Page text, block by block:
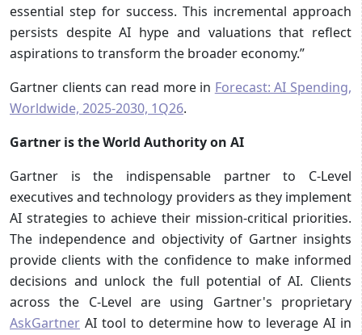
essential step for success. This incremental approach
persists despite AI hype and valuations that reflect
aspirations to transform the broader economy.”
Gartner clients can read more in Forecast: AI Spending,
Worldwide, 2025-2030, 1Q26.
Gartner is the World Authority on AI
Gartner is the indispensable partner to C-Level
executives and technology providers as they implement
AI strategies to achieve their mission-critical priorities.
The independence and objectivity of Gartner insights
provide clients with the confidence to make informed
decisions and unlock the full potential of AI. Clients
across the C-Level are using Gartner's proprietary
AskGartner AI tool to determine how to leverage AI in